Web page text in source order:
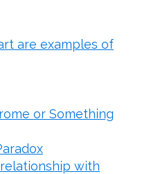
are examples of
or Something
with